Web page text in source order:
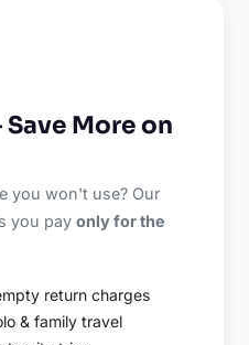
Save More on
you won't use? Our
you payonly for the
return charges
& family travel